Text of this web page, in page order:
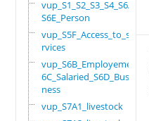
vup_S1_S2_S3_S4_S6A_
S6E_Person
vup_S5F_Access_to_se
rvices
vup_S6B_Employement_
6C_Salaried_S6D_Busi
ness
vup_S7A1_livestock